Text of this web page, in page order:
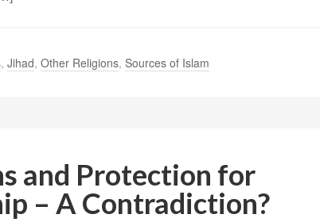
, Jihad, Other Religions, Sources of Islam
and Protection for
– A Contradiction?